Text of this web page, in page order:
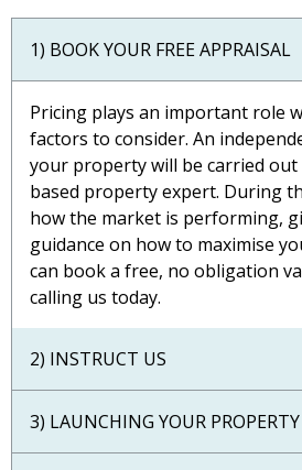
1) BOOK YOUR FREE APPRAISAL
Pricing plays an important role
factors to consider. An
your property will be carried out
based property expert. During
how the market is performing,
guidance on how to maximise
can book a free, no obligation
calling us today.
2) INSTRUCT US
3) LAUNCHING YOUR